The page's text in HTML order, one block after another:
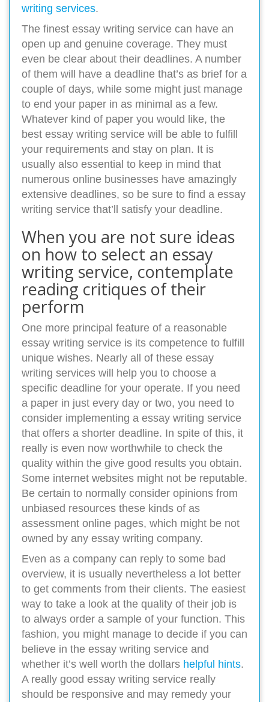
writing services.
The finest essay writing service can have an
open up and genuine coverage. They must
even be clear about their deadlines. A number
of them will have a deadline that’s as brief for a
couple of days, while some might just manage
to end your paper in as minimal as a few.
Whatever kind of paper you would like, the
best essay writing service will be able to fulfill
your requirements and stay on plan. It is
usually also essential to keep in mind that
numerous online businesses have amazingly
extensive deadlines, so be sure to find a essay
writing service that’ll satisfy your deadline.
When you are not sure ideas
on how to select an essay
writing service, contemplate
reading critiques of their
perform
One more principal feature of a reasonable
essay writing service is its competence to fulfill
unique wishes. Nearly all of these essay
writing services will help you to choose a
specific deadline for your operate. If you need
a paper in just every day or two, you need to
consider implementing a essay writing service
that offers a shorter deadline. In spite of this, it
really is even now worthwhile to check the
quality within the give good results you obtain.
Some internet websites might not be reputable.
Be certain to normally consider opinions from
unbiased resources these kinds of as
assessment online pages, which might be not
owned by any essay writing company.
Even as a company can reply to some bad
overview, it is usually nevertheless a lot better
to get comments from their clients. The easiest
way to take a look at the quality of their job is
to always order a sample of your function. This
fashion, you might manage to decide if you can
believe in the essay writing service and
whether it’s well worth the dollars helpful hints.
A really good essay writing service really
should be responsive and may remedy your